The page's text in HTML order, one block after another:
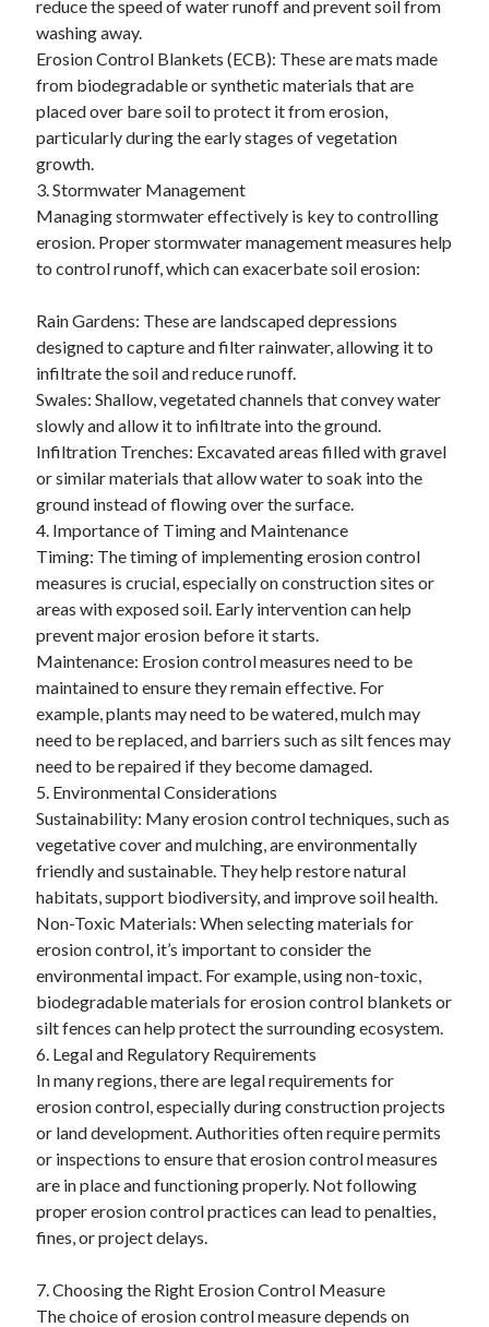
Uncategorized
reduce the speed of water runoff and prevent soil from
washing away.
Erosion Control Blankets (ECB): These are mats made
from biodegradable or synthetic materials that are
placed over bare soil to protect it from erosion,
particularly during the early stages of vegetation
growth.
3. Stormwater Management
Managing stormwater effectively is key to controlling
erosion. Proper stormwater management measures help
to control runoff, which can exacerbate soil erosion:
Rain Gardens: These are landscaped depressions
designed to capture and filter rainwater, allowing it to
infiltrate the soil and reduce runoff.
Swales: Shallow, vegetated channels that convey water
slowly and allow it to infiltrate into the ground.
Infiltration Trenches: Excavated areas filled with gravel
or similar materials that allow water to soak into the
ground instead of flowing over the surface.
4. Importance of Timing and Maintenance
Timing: The timing of implementing erosion control
measures is crucial, especially on construction sites or
areas with exposed soil. Early intervention can help
prevent major erosion before it starts.
Maintenance: Erosion control measures need to be
maintained to ensure they remain effective. For
example, plants may need to be watered, mulch may
need to be replaced, and barriers such as silt fences may
need to be repaired if they become damaged.
5. Environmental Considerations
Sustainability: Many erosion control techniques, such as
vegetative cover and mulching, are environmentally
friendly and sustainable. They help restore natural
habitats, support biodiversity, and improve soil health.
Non-Toxic Materials: When selecting materials for
erosion control, it’s important to consider the
environmental impact. For example, using non-toxic,
biodegradable materials for erosion control blankets or
silt fences can help protect the surrounding ecosystem.
6. Legal and Regulatory Requirements
In many regions, there are legal requirements for
erosion control, especially during construction projects
or land development. Authorities often require permits
or inspections to ensure that erosion control measures
are in place and functioning properly. Not following
proper erosion control practices can lead to penalties,
fines, or project delays.
7. Choosing the Right Erosion Control Measure
The choice of erosion control measure depends on